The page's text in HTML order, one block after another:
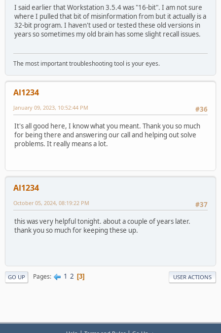
I said earlier that Workstation 3.5.4 was "16-bit". I am not sure
where I pulled that bit of misinformation from but it actually is a
32-bit program. I haven't used or tested these old versions in
years so sometimes my old brain has some slight recall issues.
The most important troubleshooting tool is your eyes.
Al1234
#36
January 09, 2023, 10:52:44 PM
It's all good here, I know what you meant. Thank you so much
for being there and answering our call and helping out solve
problems. It really means a lot.
Al1234
#37
October 05, 2024, 08:19:22 PM
this was very helpful tonight. about a couple of years later.
thank you so much for keeping these up.
GO UP Pages 1 2 3 USER ACTIONS